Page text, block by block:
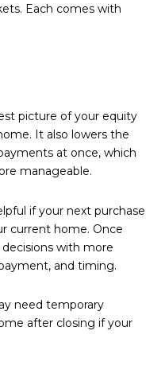
Each comes with
picture of your equity
It also lowers the
at once, which
manageable.
if your next purchase
current home. Once
with more
and timing.
need temporary
after closing if your